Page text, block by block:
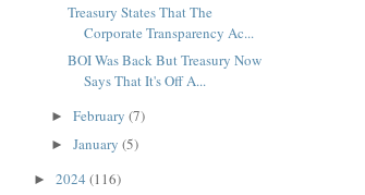
Treasury States That The
Corporate Transparency Ac...
BOI Was Back But Treasury Now
Says That It's Off A...
► February (7)
► January (5)
► 2024 (116)